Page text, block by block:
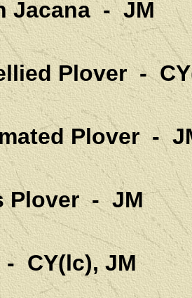
Jacana - JM
Plover -
Plover -
Plover - JM
CY(lc), JM